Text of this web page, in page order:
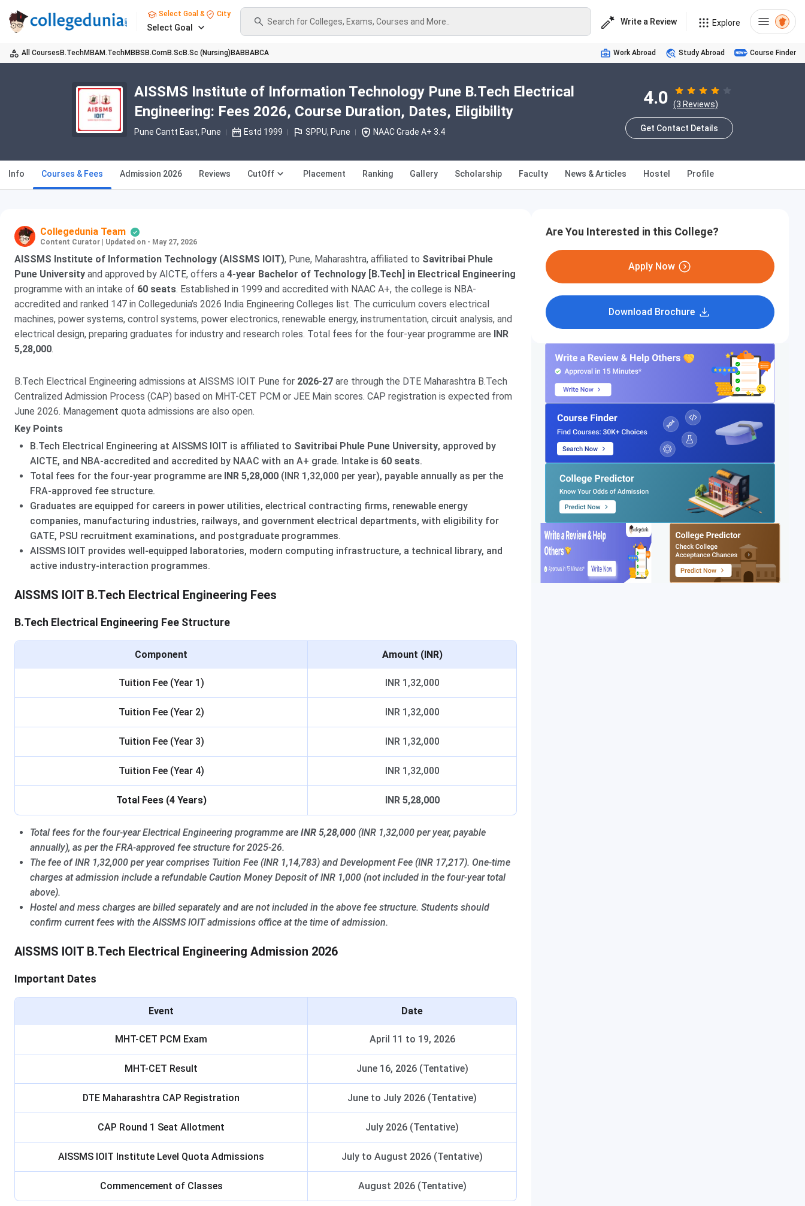
Select Goal & City
Select Goal
Search for Colleges, Exams, Courses and More.. Write a Review Explore
All Courses B.TechMBAM.TechMBBS B.ComB.Sc B.Sc (Nursing) BABBABCA Work Abroad Study Abroad Course Finder
AISSMS Institute of Information Technology Pune B.Tech Electrical
Engineering: Fees 2026, Course Duration, Dates, Eligibility
Pune Cantt East, Pune Estd 1999 SPPU, Pune NAAC Grade A+ 3.4
4.0 (3 Reviews)
Get Contact Details
Info Courses & Fees Admission 2026 Reviews CutOff Placement Ranking Gallery Scholarship Faculty News & Articles Hostel Profile
Collegedunia Team
Content Curator Updated on - May 27, 2026
AISSMS Institute of Information Technology (AISSMS IOIT), Pune, Maharashtra, affiliated to Savitribai Phule
Pune University and approved by AICTE, offers a 4-year Bachelor of Technology [B.Tech] in Electrical Engineering
programme with an intake of 60 seats. Established in 1999 and accredited with NAAC A+, the college is NBA-
accredited and ranked 147 in Collegedunia’s 2026 India Engineering Colleges list. The curriculum covers electrical
machines, power systems, control systems, power electronics, renewable energy, instrumentation, circuit analysis, and
electrical design, preparing graduates for industry and research roles. Total fees for the four-year programme are INR
5,28,000.
B.Tech Electrical Engineering admissions at AISSMS IOIT Pune for 2026-27 are through the DTE Maharashtra B.Tech
Centralized Admission Process (CAP) based on MHT-CET PCM or JEE Main scores. CAP registration is expected from
June 2026. Management quota admissions are also open.
Key Points
B.Tech Electrical Engineering at AISSMS IOIT is affiliated to Savitribai Phule Pune University, approved by
AICTE, and NBA-accredited and accredited by NAAC with an A+ grade. Intake is 60 seats.
Total fees for the four-year programme are INR 5,28,000(INR 1,32,000 per year), payable annually as per the
FRA-approved fee structure.
Graduates are equipped for careers in power utilities, electrical contracting firms, renewable energy
companies, manufacturing industries, railways, and government electrical departments, with eligibility for
GATE, PSU recruitment examinations, and postgraduate programmes.
AISSMS IOIT provides well-equipped laboratories, modern computing infrastructure, a technical library, and
active industry-interaction programmes.
AISSMS IOIT B.Tech Electrical Engineering Fees
B.Tech Electrical Engineering Fee Structure
Component Amount (INR)
Tuition Fee (Year 1) INR 1,32,000
Tuition Fee (Year 2) INR 1,32,000
Tuition Fee (Year 3) INR 1,32,000
Tuition Fee (Year 4) INR 1,32,000
Total Fees (4 Years) INR 5,28,000
Total fees for the four-year Electrical Engineering programme are INR 5,28,000(INR 1,32,000 per year, payable
annually), as per the FRA-approved fee structure for 2025-26.
The fee of INR 1,32,000 per year comprises Tuition Fee (INR 1,14,783) and Development Fee (INR 17,217). One-time
charges at admission include a refundable Caution Money Deposit of INR 1,000 (not included in the four-year total
above).
Hostel and mess charges are billed separately and are not included in the above fee structure. Students should
confirm current fees with the AISSMS IOIT admissions office at the time of admission.
AISSMS IOIT B.Tech Electrical Engineering Admission 2026
Important Dates
Event Date
MHT-CET PCM Exam April 11 to 19, 2026
MHT-CET Result June 16, 2026 (Tentative)
DTE Maharashtra CAP Registration June to July 2026 (Tentative)
CAP Round 1 Seat Allotment July 2026 (Tentative)
AISSMS IOIT Institute Level Quota Admissions July to August 2026 (Tentative)
Commencement of Classes August 2026 (Tentative)
Are You Interested in this College?
Apply Now
Download Brochure